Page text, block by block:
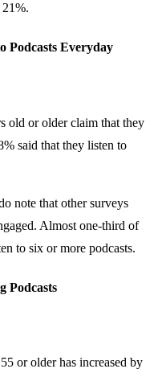
Podcasts Everyday
old or older claim that they
said that they listen to
note that other surveys
Almost one-third of
to six or more podcasts.
Podcasts
or older has increased by